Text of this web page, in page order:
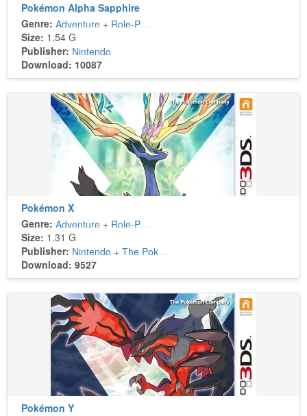
Pokémon Alpha Sapphire
Genre: Adventure + Role-Playing
Size: 1.54 G
Publisher: Nintendo
Download: 10087
Pokémon X
Genre: Adventure + Role-Playing
Size: 1.31 G
Publisher: Nintendo + The Pokémon Company
Download: 9527
Pokémon Y